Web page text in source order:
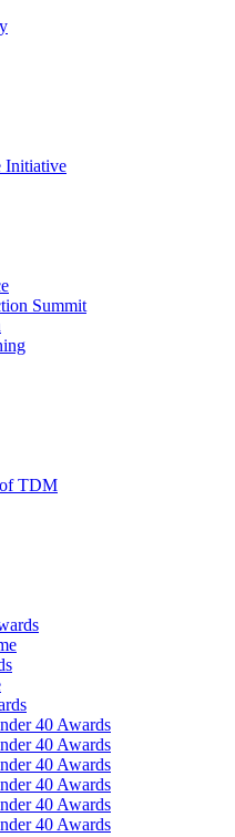
Initiative
Summit
TDM
40 Awards
40 Awards
40 Awards
40 Awards
40 Awards
40 Awards